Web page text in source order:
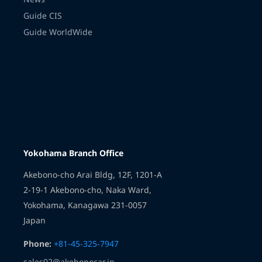
Transmission
Guide CIS
Guide WorldWide
Yokohama Branch Office
Akebono-cho Arai Bldg, 12F, 1201-A
2-19-1 Akebono-cho, Naka Ward,
Yokohama, Kanagawa 231-0057
Japan
Phone: +81-45-325-7947